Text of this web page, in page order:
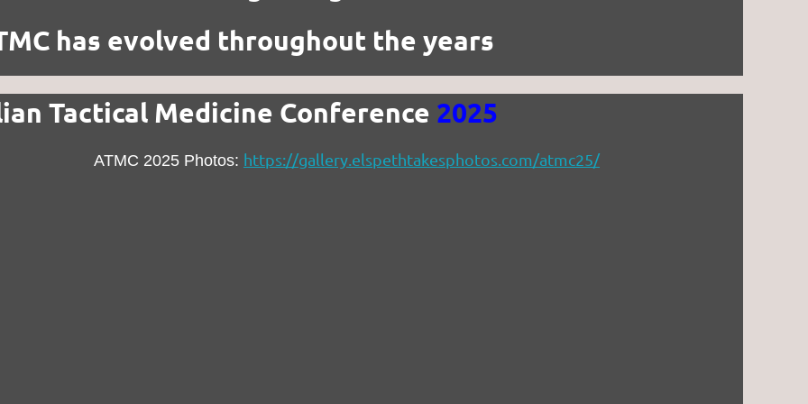
has evolved throughout the years
Tactical Medicine Conference 2025
ATMC 2025 Photos: https://gallery.elspethtakesphotos.com/atmc25/